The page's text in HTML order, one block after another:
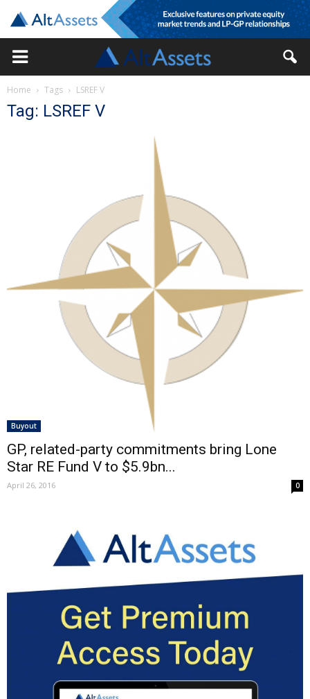
Home Tags LSREF V
Tag: LSREF V
Buyout
GP, related-party commitments bring Lone
Star RE Fund V to $5.9bn...
April 26, 2016 0